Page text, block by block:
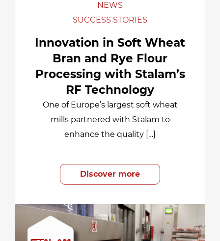
NEWS
SUCCESS STORIES
Innovation in Soft Wheat
Bran and Rye Flour
Processing with Stalam’s
RF Technology
One of Europe’s largest soft wheat
mills partnered with Stalam to
enhance the quality […]
Discover more